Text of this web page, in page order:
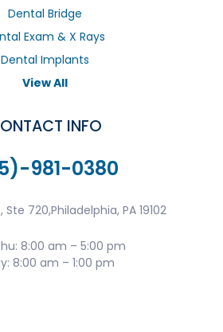
Dental Bridge
Exam & X Rays
Dental Implants
View All
INFO
981-0380
Ste 720,Philadelphia, PA 19102
8:00 am – 5:00 pm
8:00 am – 1:00 pm